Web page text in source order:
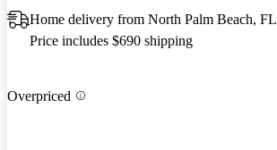
Home delivery from North Palm Beach, FL
Price includes $690 shipping
Overpriced